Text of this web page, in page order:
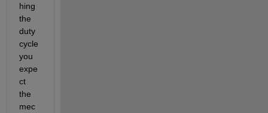
hing
the
duty
cycle
you
expe
ct
the
mec